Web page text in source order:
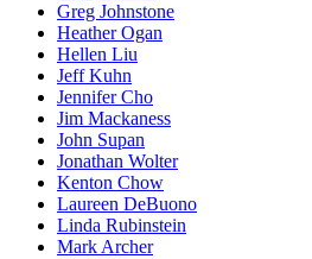
Greg Johnstone
Heather Ogan
Hellen Liu
Jeff Kuhn
Jennifer Cho
Jim Mackaness
John Supan
Jonathan Wolter
Kenton Chow
Laureen DeBuono
Linda Rubinstein
Mark Archer